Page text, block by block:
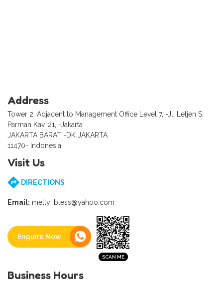
Address
Tower 2, Adjacent to Management Office Level 7, -Jl. Letjen S.
Parman Kav. 21, -Jakarta
JAKARTA BARAT -DK JAKARTA
11470- Indonesia
Visit Us
DIRECTIONS
Email: melly_bless@yahoo.com
Enquire Now
Business Hours